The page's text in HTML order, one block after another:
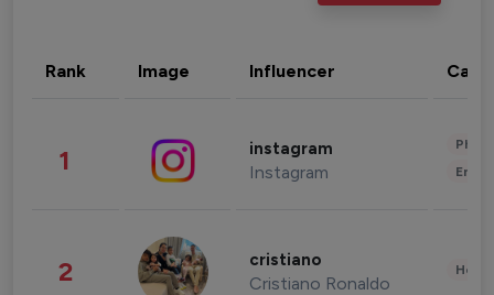
Rank Image Influencer
1 instagram
Instagram
2 cristiano
Cristiano Ronaldo